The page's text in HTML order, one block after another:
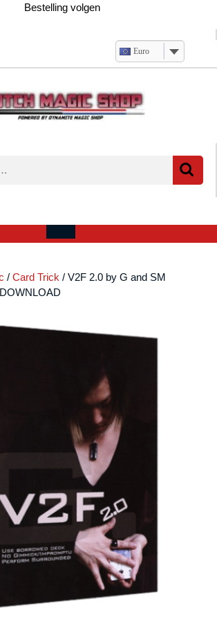
Bestelling volgen
Euro
account
Open
/ Card Trick / V2F 2.0 by G and SM